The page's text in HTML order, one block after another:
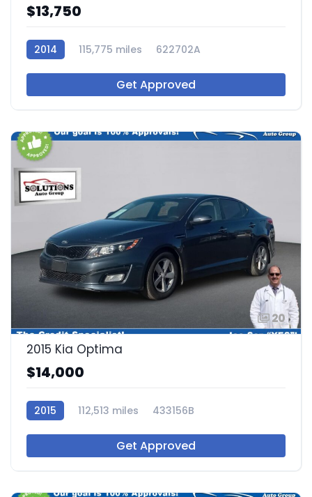
$13,750
2014 115,775 miles 622702A
Get Approved
20
2015 Kia Optima
$14,000
2015 112,513 miles 433156B
Get Approved